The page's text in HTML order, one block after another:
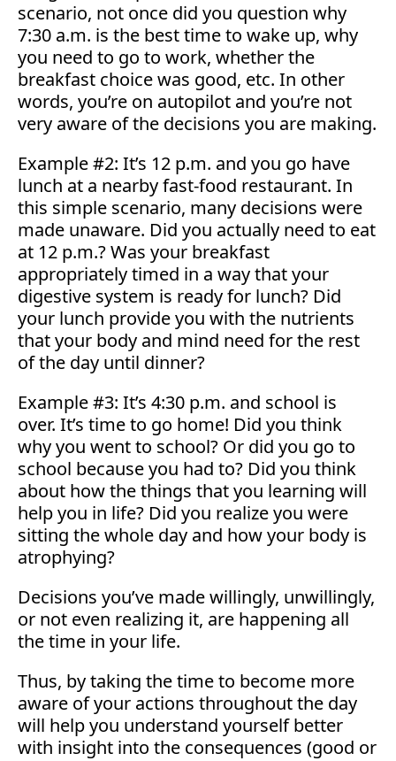
scenario, not once did you question why
7:30 a.m. is the best time to wake up, why
you need to go to work, whether the
breakfast choice was good, etc. In other
words, you’re on autopilot and you’re not
very aware of the decisions you are making.
Example #2: It’s 12 p.m. and you go have
lunch at a nearby fast-food restaurant. In
this simple scenario, many decisions were
made unaware. Did you actually need to eat
at 12 p.m.? Was your breakfast
appropriately timed in a way that your
digestive system is ready for lunch? Did
your lunch provide you with the nutrients
that your body and mind need for the rest
of the day until dinner?
Example #3: It’s 4:30 p.m. and school is
over. It’s time to go home! Did you think
why you went to school? Or did you go to
school because you had to? Did you think
about how the things that you learning will
help you in life? Did you realize you were
sitting the whole day and how your body is
atrophying?
Decisions you’ve made willingly, unwillingly,
or not even realizing it, are happening all
the time in your life.
Thus, by taking the time to become more
aware of your actions throughout the day
will help you understand yourself better
with insight into the consequences (good or